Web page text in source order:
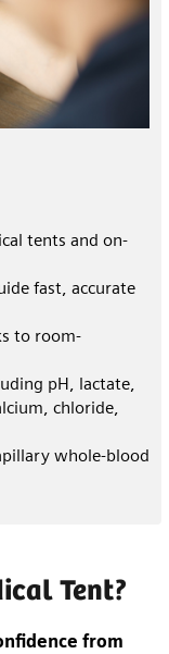
tents and on-
fast, accurate
to room-
pH, lactate,
chloride,
whole-blood
Tent?
from